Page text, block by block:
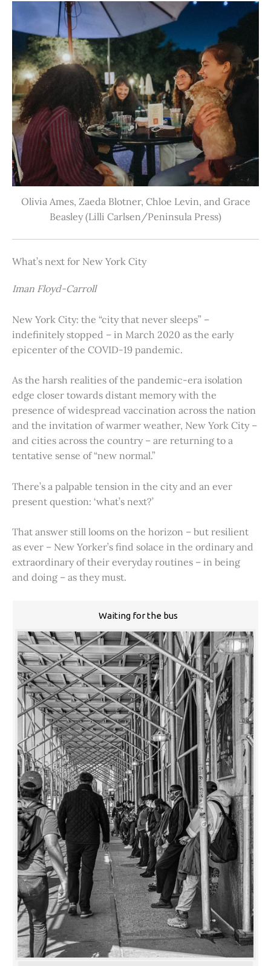
Olivia Ames, Zaeda Blotner, Chloe Levin, and Grace
Beasley (Lilli Carlsen/Peninsula Press)
What’s next for New York City
Iman Floyd-Carroll
New York City: the “city that never sleeps” –
indefinitely stopped – in March 2020 as the early
epicenter of the COVID-19 pandemic.
As the harsh realities of the pandemic-era isolation
edge closer towards distant memory with the
presence of widespread vaccination across the nation
and the invitation of warmer weather, New York City –
and cities across the country – are returning to a
tentative sense of “new normal.”
There’s a palpable tension in the city and an ever
present question: ‘what’s next?’
That answer still looms on the horizon – but resilient
as ever – New Yorker’s find solace in the ordinary and
extraordinary of their everyday routines – in being
and doing – as they must.
Waiting for the bus